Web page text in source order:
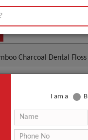
Charcoal Dental Floss
Cleaning
(Min. Order)
I am a